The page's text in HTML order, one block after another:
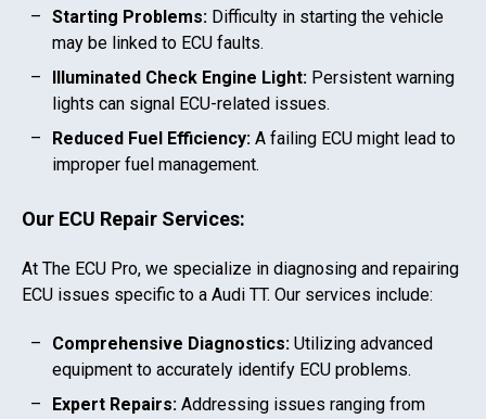
Starting Problems: Difficulty in starting the vehicle
may be linked to ECU faults.
Illuminated Check Engine Light: Persistent warning
lights can signal ECU-related issues.
Reduced Fuel Efficiency: A failing ECU might lead to
improper fuel management.
Our ECU Repair Services:
At The ECU Pro, we specialize in diagnosing and repairing
ECU issues specific to a Audi TT. Our services include:
Comprehensive Diagnostics: Utilizing advanced
equipment to accurately identify ECU problems.
Expert Repairs: Addressing issues ranging from